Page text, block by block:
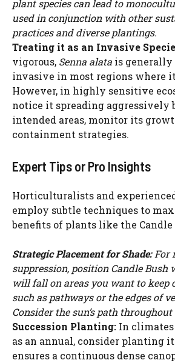
plant species can lead to
used in conjunction with other
practices and diverse plantings.
Treating it as an Invasive
vigorous, Senna alata is generally
invasive in most regions where
However, in highly sensitive
notice it spreading aggressively
intended areas, monitor its
containment strategies.
Expert Tips or Pro Insights
Horticulturalists and
employ subtle techniques to
benefits of plants like the Candle
Strategic Placement for Shade:For
suppression, position Candle Bush
will fall on areas you want to keep
such as pathways or the edges of
Consider the sun’s path
Succession Planting: In climates
as an annual, consider planting
ensures a continuous dense
WATCH AD
CANCEL